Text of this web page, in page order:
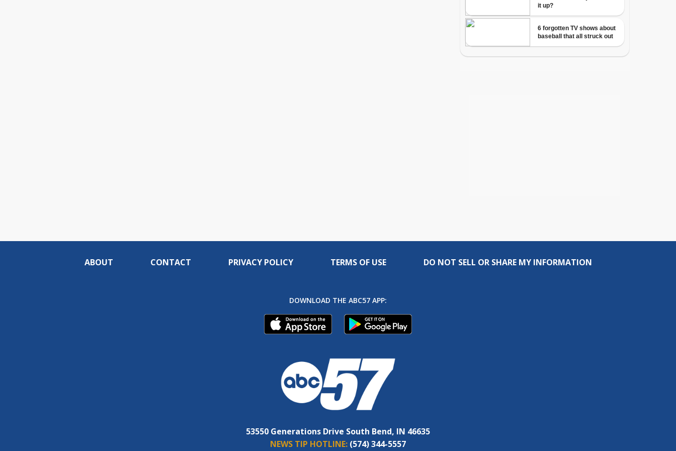
ABOUT CONTACT PRIVACY POLICY TERMS OF USE DO NOT SELL OR SHARE MY INFORMATION
DOWNLOAD THE ABC57 APP:
53550 Generations Drive South Bend, IN 46635
NEWS TIP HOTLINE: (574) 344-5557